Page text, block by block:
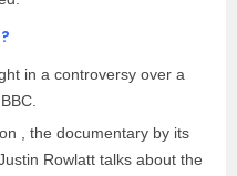
in a controversy over a
, the documentary by its
Rowlatt talks about the